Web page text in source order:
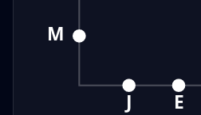
J E
M